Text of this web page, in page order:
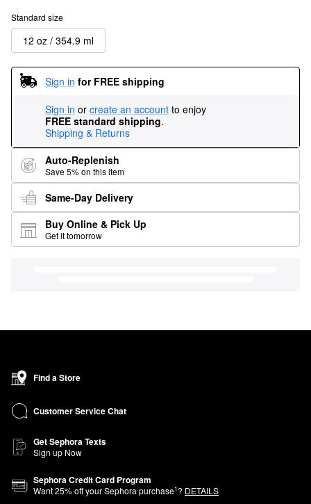
Standard size
12 oz / 354.9 ml
Sign in for FREE shipping
Sign in or create an account to enjoy
FREE standard shipping.
Shipping & Returns
Auto-Replenish
Save 5% on this item
Same-Day Delivery
Buy Online & Pick Up
Get it tomorrow
Find a Store
Customer Service Chat
Get Sephora Texts
Sign up Now
Sephora Credit Card Program
Want25% off your Sephora purchase1? DETAILS